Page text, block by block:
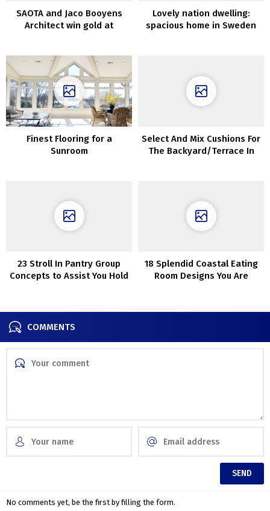
SAOTA and Jaco Booyens
Architect win gold at
Conservation Awards
Lovely nation dwelling:
spacious home in Sweden
Finest Flooring for a
Sunroom
Select And Mix Cushions For
The Backyard/Terrace In
23 Stroll In Pantry Group
Concepts to Assist You Hold
18 Splendid Coastal Eating
Room Designs You Are
COMMENTS
No comments yet, be the first by filling the form.